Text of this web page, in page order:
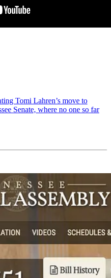
Tomi Lahren’s move to
Senate, where no one so far